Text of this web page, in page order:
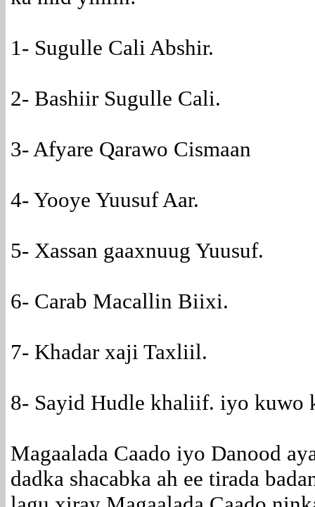
1- Sugulle Cali Abshir.
2- Bashiir Sugulle Cali.
3- Afyare Qarawo Cismaan
4- Yooye Yuusuf Aar.
5- Xassan gaaxnuug Yuusuf.
6- Carab Macallin Biixi.
7- Khadar xaji Taxliil.
8- Sayid Hudle khaliif. iyo kuwo
Magaalada Caado iyo Danood
dadka shacabka ah ee tirada